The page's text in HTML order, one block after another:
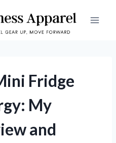
Fridge
My
and